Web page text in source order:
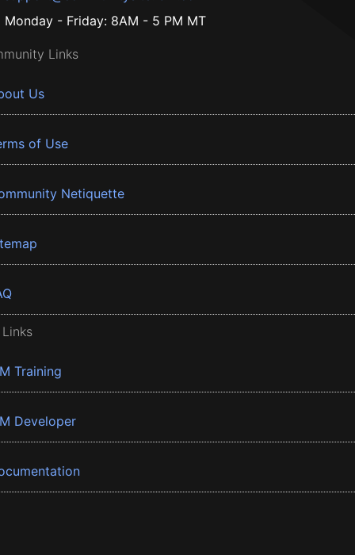
Monday - Friday: 8AM - 5 PM MT
Links
Us
of Use
Netiquette
Training
Developer